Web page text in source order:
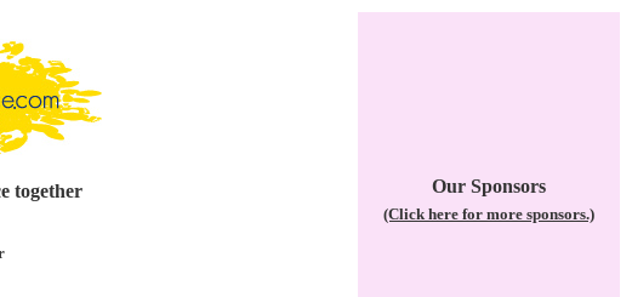
together
Our Sponsors
(Click here for more sponsors.)